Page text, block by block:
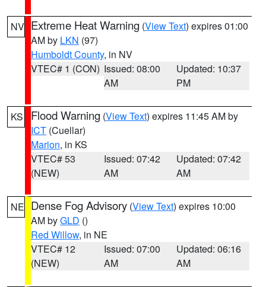
NV Extreme Heat Warning (View Text) expires 01:00
AM by LKN (97)
Humboldt County, in NV
VTEC# 1 (CON) Issued: 08:00
AM
Updated: 10:37
PM
KS Flood Warning (View Text) expires 11:45 AM by
ICT (Cuellar)
Marion, in KS
VTEC# 53
(NEW)
Issued: 07:42
AM
Updated: 07:42
AM
NE Dense Fog Advisory (View Text) expires 10:00
AM byGLD ()
Red Willow, in NE
VTEC# 12
(NEW)
Issued: 07:00
AM
Updated: 06:16
AM